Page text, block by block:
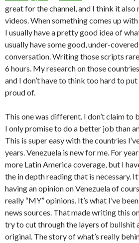
great for the channel, and I think it
videos. When something comes up
I usually have a pretty good idea of
usually have some good, under-
conversation. Writing those scripts
6 hours. My research on those
and I don’t have to think too hard to
proud of.
This one was different. I don’t claim to
I only promise to do a better job than
This is super easy with the countries
years. Venezuela is new for me. For
more Latin America coverage, but I
the in depth reading that is necessary.
having an opinion on Venezuela of
really “MY” opinions. It’s what I’ve
news sources. That made writing this
try to cut through the layers of bullshit
original. The story of what’s really